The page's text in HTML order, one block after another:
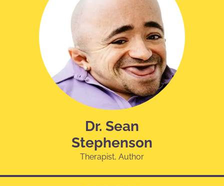
Dr. Sean
Stephenson
Therapist, Author